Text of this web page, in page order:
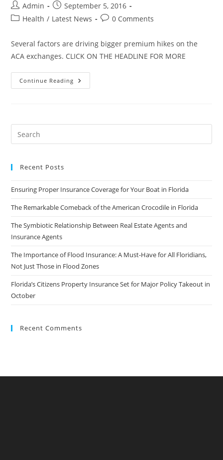
Post
author:
Admin
Post
published:
September 5, 2016
PostHealth / Latest News
Post0 Comments
Several factors are driving bigger premium hikes on the
ACA exchanges. CLICK ON THE HEADLINE FOR MORE
Continue Reading Florida’s
Obamacare
19
2017
Recent Posts
Ensuring Proper Insurance Coverage for Your Boat in Florida
The Remarkable Comeback of the American Crocodile in Florida
The Symbiotic Relationship Between Real Estate Agents and
Insurance Agents
The Importance of Flood Insurance: A Must-Have for All Floridians,
Not Just Those in Flood Zones
Florida’s Citizens Property Insurance Set for Major Policy Takeout in
October
Recent Comments